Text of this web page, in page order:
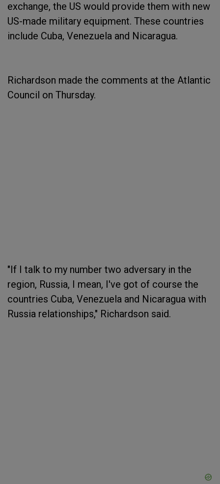
exchange, the US would provide them with new
US-made military equipment. These countries
include Cuba, Venezuela and Nicaragua.
Richardson made the comments at the Atlantic
Council on Thursday.
"If I talk to my number two adversary in the
region, Russia, I mean, I've got of course the
countries Cuba, Venezuela and Nicaragua with
Russia relationships," Richardson said.